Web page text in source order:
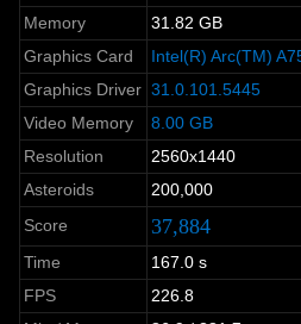
Memory
31.82 GB
Graphics Card
Intel(R) Arc(TM)
Graphics Driver 31.0.101.5445
Video Memory
8.00 GB
Resolution
2560x1440
Asteroids
200,000
Score
37,884
Time
167.0 s
FPS
226.8